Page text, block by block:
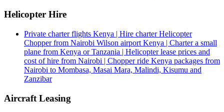
Helicopter Hire
Private charter flights Kenya | Hire charter Helicopter
Chopper from Nairobi Wilson airport Kenya | Charter a small
plane from Kenya or Tanzania | Helicopter lease prices and
cost of hire from Nairobi | Chopper ride Kenya packages from
Nairobi to Mombasa, Masai Mara, Malindi, Kisumu and
Zanzibar
Aircraft Leasing